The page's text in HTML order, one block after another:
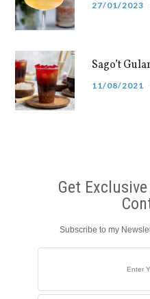
27/01/2023
Sago’t
11/08/2021
Get
Subscribe to my